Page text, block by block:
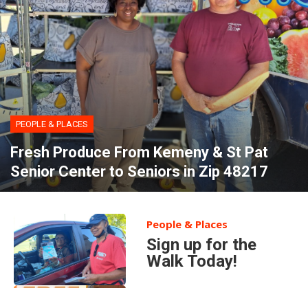
PEOPLE & PLACES
Fresh Produce From Kemeny & St Pat
Senior Center to Seniors in Zip 48217
People & Places
Sign up for the
Walk Today!